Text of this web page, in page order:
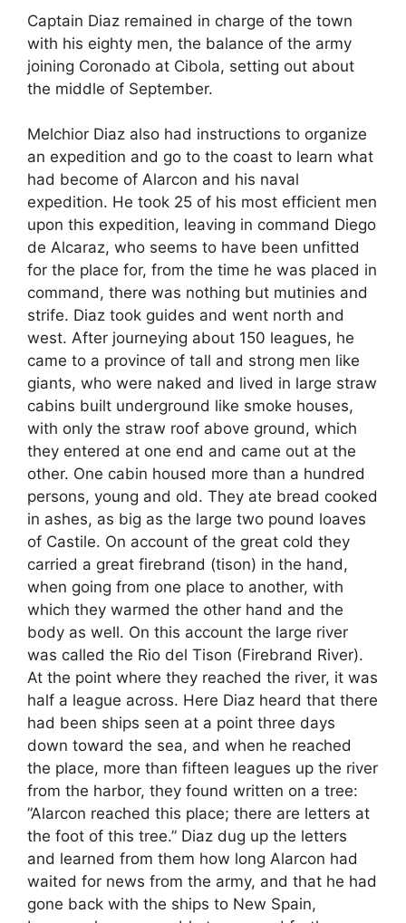
Captain Diaz remained in charge of the town
with his eighty men, the balance of the army
joining Coronado at Cibola, setting out about
the middle of September.
Melchior Diaz also had instructions to organize
an expedition and go to the coast to learn what
had become of Alarcon and his naval
expedition. He took 25 of his most efficient men
upon this expedition, leaving in command Diego
de Alcaraz, who seems to have been unfitted
for the place for, from the time he was placed in
command, there was nothing but mutinies and
strife. Diaz took guides and went north and
west. After journeying about 150 leagues, he
came to a province of tall and strong men like
giants, who were naked and lived in large straw
cabins built underground like smoke houses,
with only the straw roof above ground, which
they entered at one end and came out at the
other. One cabin housed more than a hundred
persons, young and old. They ate bread cooked
in ashes, as big as the large two pound loaves
of Castile. On account of the great cold they
carried a great firebrand (tison) in the hand,
when going from one place to another, with
which they warmed the other hand and the
body as well. On this account the large river
was called the Rio del Tison (Firebrand River).
At the point where they reached the river, it was
half a league across. Here Diaz heard that there
had been ships seen at a point three days
down toward the sea, and when he reached
the place, more than fifteen leagues up the river
from the harbor, they found written on a tree:
”Alarcon reached this place; there are letters at
the foot of this tree.” Diaz dug up the letters
and learned from them how long Alarcon had
waited for news from the army, and that he had
gone back with the ships to New Spain,